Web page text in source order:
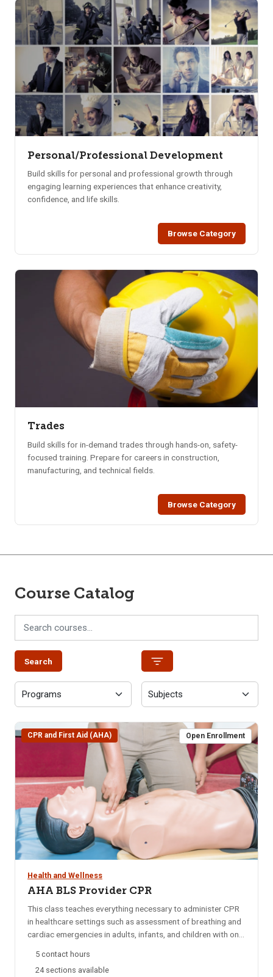
Personal/Professional Development
Build skills for personal and professional growth through
engaging learning experiences that enhance creativity,
confidence, and life skills.
Browse Category
Trades
Build skills for in-demand trades through hands-on, safety-
focused training. Prepare for careers in construction,
manufacturing, and technical fields.
Browse Category
Course Catalog
Search
CPR and First Aid (AHA) Open Enrollment
Health and Wellness
AHA BLS Provider CPR
This class teaches everything necessary to administer CPR
in healthcare settings such as assessment of breathing and
cardiac emergencies in adults, infants, and children with one-
management; AED; and mouth-to-mouth ventilation.
Approved by the American Heart Association (AHA) and
5 contact hours
24 sections available